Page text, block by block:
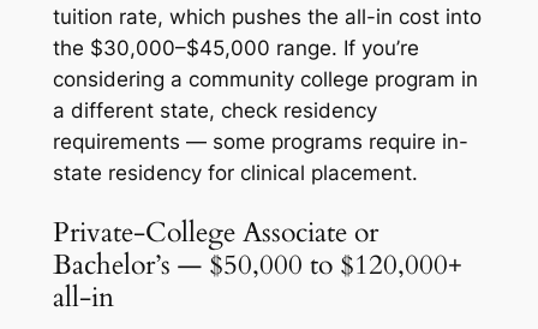
tuition rate, which pushes the all-in cost into
the $30,000–$45,000 range. If you’re
considering a community college program in
a different state, check residency
requirements — some programs require in-
state residency for clinical placement.
Private-College Associate or
Bachelor’s — $50,000 to $120,000+
all-in